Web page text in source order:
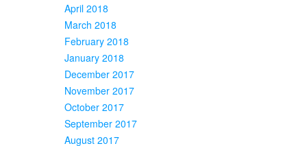
April 2018
March 2018
February 2018
January 2018
December 2017
November 2017
October 2017
September 2017
August 2017